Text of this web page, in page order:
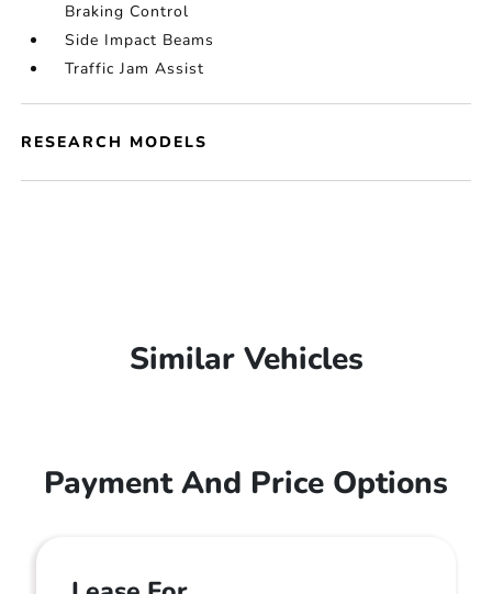
Braking Control
Side Impact Beams
Traffic Jam Assist
RESEARCH MODELS
Similar Vehicles
Payment And Price Options